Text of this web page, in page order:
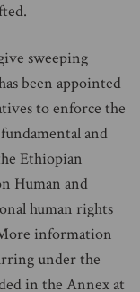
sweeping
been appointed
to enforce the
and
Ethiopian
Human and
human rights
information
under the
in the Annex at